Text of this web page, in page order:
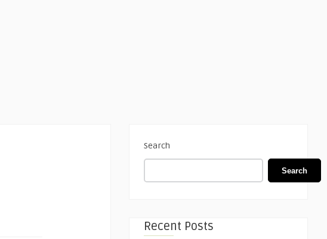
Search
Search
Recent Posts